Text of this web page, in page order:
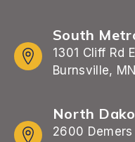
South
1301 Cliff Rd E
Burnsville,
North
2600 Demers